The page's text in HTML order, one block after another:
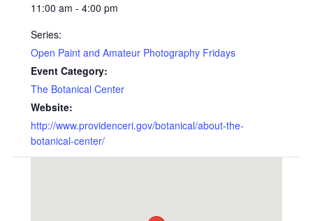
11:00 am - 4:00 pm
Series:
Open Paint and Amateur Photography Fridays
Event Category:
The Botanical Center
Website:
http://www.providenceri.gov/botanical/about-the-
botanical-center/